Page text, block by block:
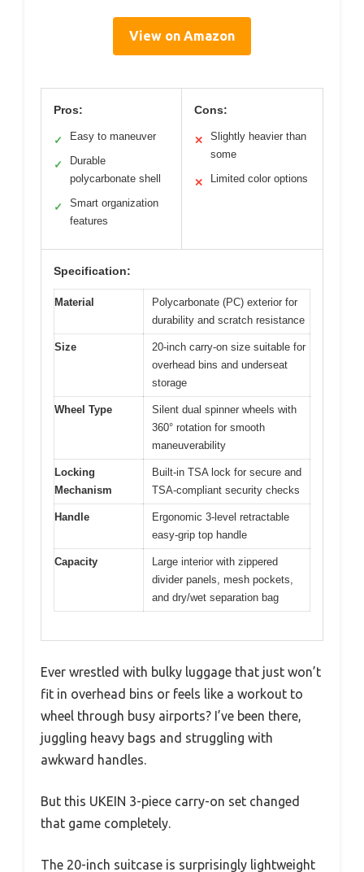
View on Amazon
Pros:
✓ Easy to maneuver
✓
Durable
polycarbonate shell
✓
Smart organization
features
Cons:
✕
Slightly heavier than
some
✕ Limited color options
Specification:
Material
Polycarbonate (PC) exterior for
durability and scratch resistance
Size
20-inch carry-on size suitable for
overhead bins and underseat
storage
Wheel Type
Silent dual spinner wheels with
360° rotation for smooth
maneuverability
Locking
Mechanism
Built-in TSA lock for secure and
TSA-compliant security checks
Handle
Ergonomic 3-level retractable
easy-grip top handle
Capacity
Large interior with zippered
divider panels, mesh pockets,
and dry/wet separation bag
Ever wrestled with bulky luggage that just won’t
fit in overhead bins or feels like a workout to
wheel through busy airports? I’ve been there,
juggling heavy bags and struggling with
awkward handles.
But this UKEIN 3-piece carry-on set changed
that game completely.
The 20-inch suitcase is surprisingly lightweight